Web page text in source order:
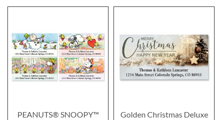
PEANUTS® SNOOPY™
Golden Christmas Deluxe